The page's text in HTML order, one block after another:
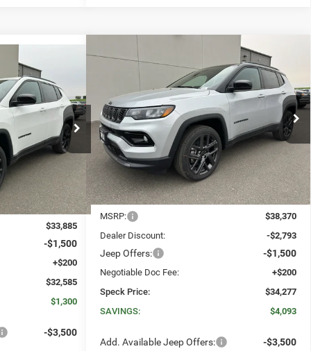
J264957
Ext.
WINDOW STICKER
LEASE
$32,585
SPECK PRICE
$33,885
-$1,500
+$200
$32,585
$1,300
-$3,500
2026Jeep COMPASSLIMITED
ALTITUDE 4X4
Special Offer
Price Drop
VIN:3C4NJDCNXTT242304Stock: J242304
In Stock Ext. Int.
WINDOW STICKER
FINANCE LEASE
$4,093
SAVINGS
$34,277
SPECK PRICE
Less
MSRP:
$38,370
Dealer Discount:
-$2,793
Jeep Offers: -$1,500
Negotiable Doc Fee:
+$200
Speck Price:
$34,277
SAVINGS:
$4,093
Add. Available Jeep Offers: -$3,500